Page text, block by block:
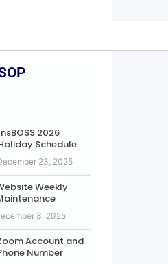
2026
Schedule
23, 2025
Weekly
3, 2025
Account and
Number